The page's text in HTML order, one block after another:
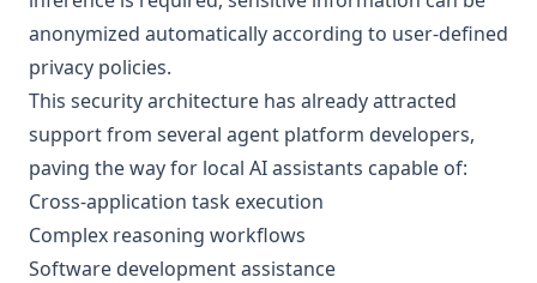
anonymized automatically according to user-defined
privacy policies.
This security architecture has already attracted
support from several agent platform developers,
paving the way for local AI assistants capable of:
Cross-application task execution
Complex reasoning workflows
Software development assistance